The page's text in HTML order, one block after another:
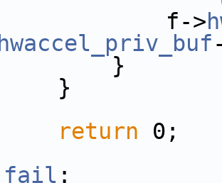
f->
hwaccel_priv_buf
}
}
return 0;
fail :